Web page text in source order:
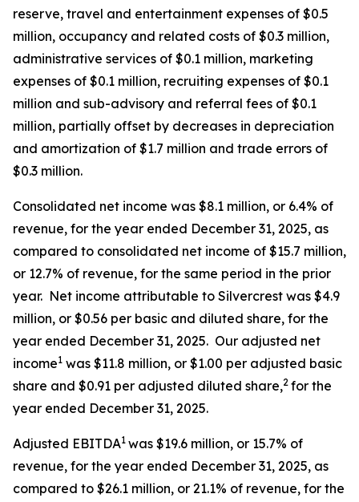
reserve, travel and entertainment expenses of $0.5
million, occupancy and related costs of $0.3 million,
administrative services of $0.1 million, marketing
expenses of $0.1 million, recruiting expenses of $0.1
million and sub-advisory and referral fees of $0.1
million, partially offset by decreases in depreciation
and amortization of $1.7 million and trade errors of
$0.3 million.
Consolidated net income was $8.1 million, or 6.4% of
revenue, for the year ended December 31, 2025, as
compared to consolidated net income of $15.7 million,
or 12.7% of revenue, for the same period in the prior
year. Net income attributable to Silvercrest was $4.9
million, or $0.56 per basic and diluted share, for the
year ended December 31, 2025. Our adjusted net
income1 was $11.8 million, or $1.00 per adjusted basic
share and $0.91 per adjusted diluted share,2 for the
year ended December 31, 2025.
Adjusted EBITDA1 was $19.6 million, or 15.7% of
revenue, for the year ended December 31, 2025, as
compared to $26.1 million, or 21.1% of revenue, for the